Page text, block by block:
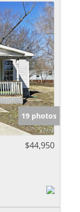
19 photos
$44,950